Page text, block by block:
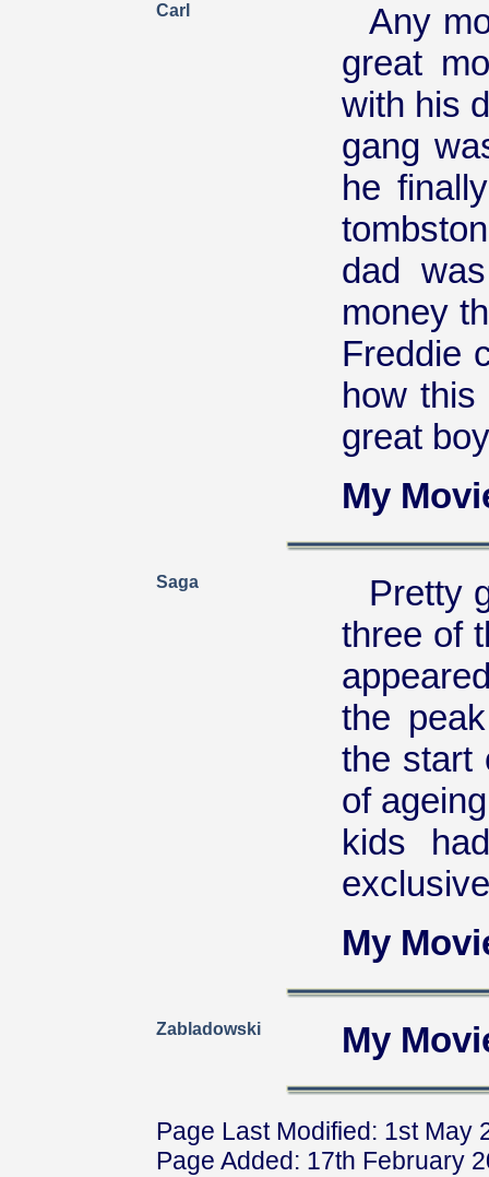
Carl
Any
great
with his
gang
he
dad
money
Freddie
how this
great
My
Saga
Pretty
three of
the
the start
of
kids
My
Zabladowski My
Page Last Modified: 1st May
Page Added: 17th February